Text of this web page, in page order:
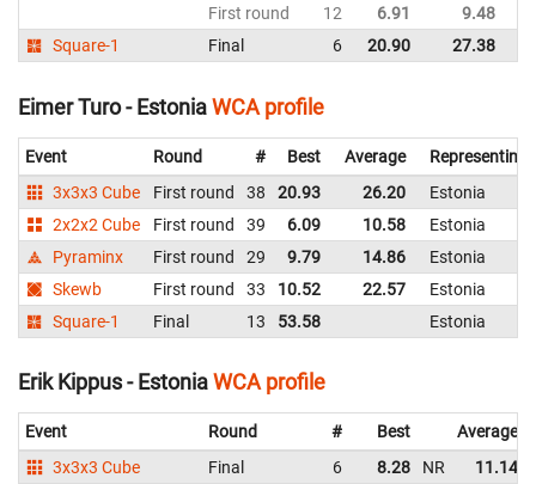
First round
12 6.91 9.48
Square-1
Final 6 20.90 27.38
Eimer Turo - EstoniaWCA profile
Event Round # Best Average
Representing
3x3x3 Cube
First round 38 20.93 26.20
Estonia
2x2x2 Cube
First round 39 6.09 10.58
Estonia
Pyraminx
First round 29 9.79 14.86
Estonia
Skewb
First round 33 10.52 22.57
Estonia
Square-1
Final 13 53.58 Estonia
Erik Kippus - EstoniaWCA profile
Event Round # Best
Average
3x3x3 Cube
Final 6 8.28 NR 11.14